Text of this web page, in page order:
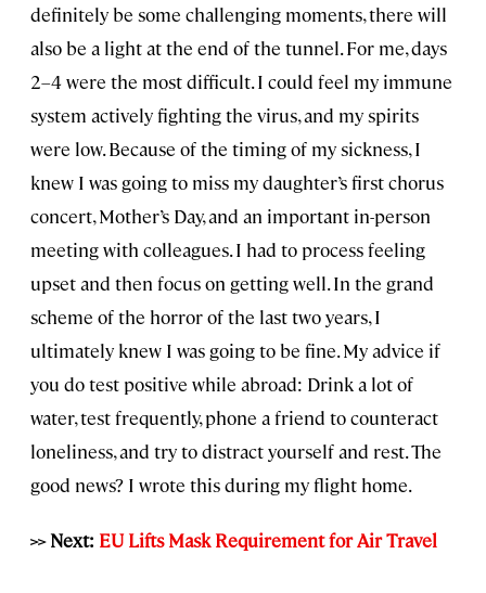
definitely be some challenging moments, there will
also be a light at the end of the tunnel. For me, days
2–4 were the most difficult. I could feel my immune
system actively fighting the virus, and my spirits
were low. Because of the timing of my sickness, I
knew I was going to miss my daughter’s first chorus
concert, Mother’s Day, and an important in-person
meeting with colleagues. I had to process feeling
upset and then focus on getting well. In the grand
scheme of the horror of the last two years, I
ultimately knew I was going to be fine. My advice if
you do test positive while abroad: Drink a lot of
water, test frequently, phone a friend to counteract
loneliness, and try to distract yourself and rest. The
good news? I wrote this during my flight home.
>> Next: EU Lifts Mask Requirement for Air Travel